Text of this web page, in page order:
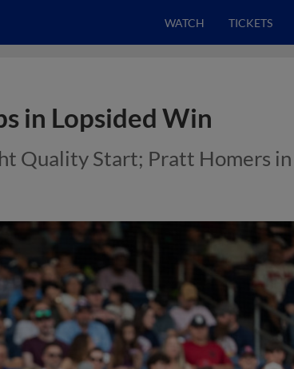
WATCH TICKETS
in Lopsided Win
Quality Start; Pratt Homers in